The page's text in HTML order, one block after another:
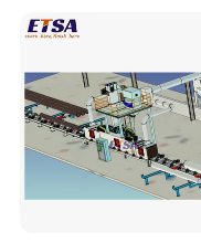
Shot Blaster